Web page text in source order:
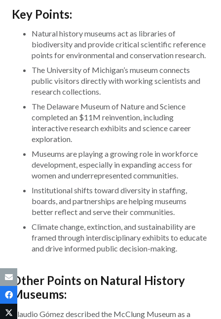
Key Points:
Natural history museums act as libraries of
biodiversity and provide critical scientific reference
points for environmental and conservation research.
The University of Michigan’s museum connects
public visitors directly with working scientists and
research collections.
The Delaware Museum of Nature and Science
completed an $11M reinvention, including
interactive research exhibits and science career
exploration.
Museums are playing a growing role in workforce
development, especially in expanding access for
women and underrepresented communities.
Institutional shifts toward diversity in staffing,
boards, and partnerships are helping museums
better reflect and serve their communities.
Climate change, extinction, and sustainability are
framed through interdisciplinary exhibits to educate
and drive informed public decision-making.
Other Points on Natural History
Museums:
Claudio Gómez described the McClung Museum as a